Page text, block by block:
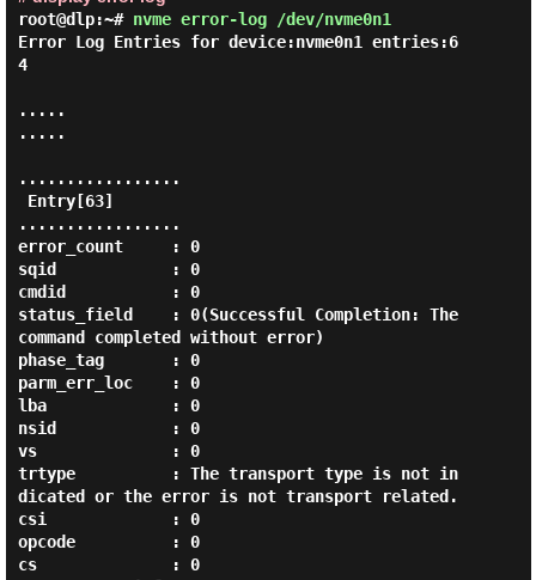
root@dlp:~# nvme error-log /dev/nvme0n1
Error Log Entries for device:nvme0n1 entries:6
4
.....
.....
.................
.................
error_count     : 0
sqid            : 0
cmdid           : 0
status_field    : 0(Successful Completion: The
command completed without error)
phase_tag       : 0
parm_err_loc    : 0
lba             : 0
nsid            : 0
vs              : 0
trtype          : The transport type is not in
dicated or the error is not transport related.
csi             : 0
opcode          : 0
cs              : 0